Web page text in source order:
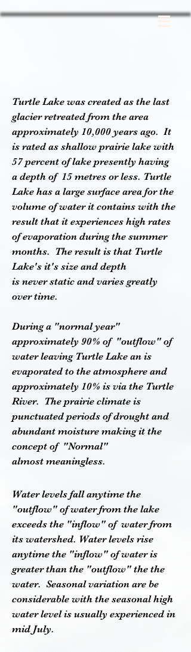
Turtle Lake was created as the last
glacier retreated from the area
approximately 10,000 years ago. It
is rated as shallow prairie lake with
57 percent of lake presently having
a depth of 15 metres or less. Turtle
Lake has a large surface area for the
volume of water it contains with the
result that it experiences high rates
of evaporation during the summer
months. The result is that Turtle
Lake's it's size and depth
is never static and varies greatly
over time.
During a "normal year"
approximately 90% of "outflow" of
water leaving Turtle Lake an is
evaporated to the atmosphere and
approximately 10% is via the Turtle
River. The prairie climate is
punctuated periods of drought and
abundant moisture making it the
concept of "Normal"
almost meaningless.
Water levels fall anytime the
"outflow" of water from the lake
exceeds the "inflow" of water from
its watershed. Water levels rise
anytime the "inflow" of water is
greater than the "outflow" the the
water. Seasonal variation are be
considerable with the seasonal high
water level is usually experienced in
mid July.